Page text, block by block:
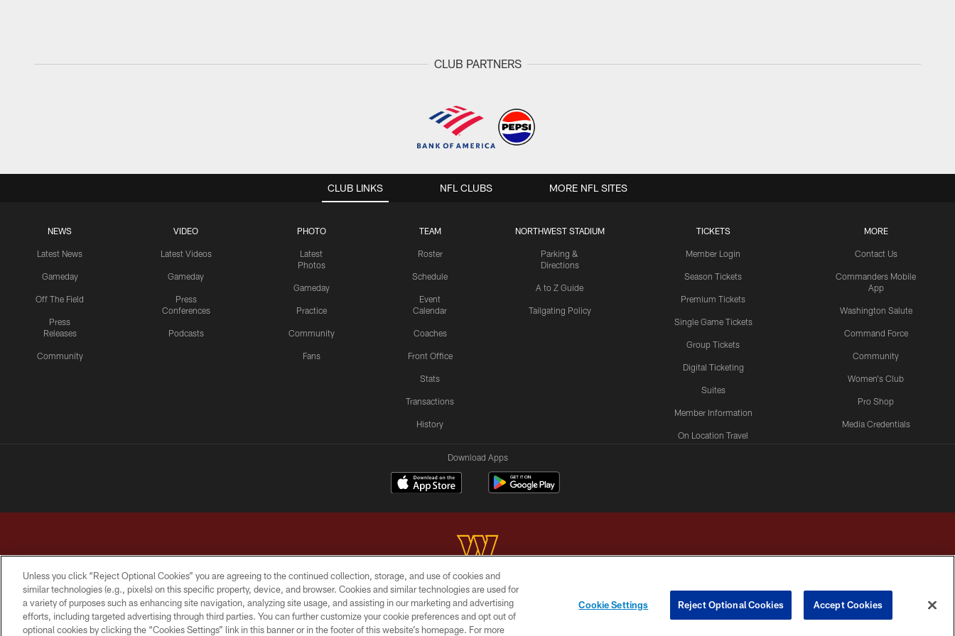
CLUB PARTNERS
CLUB LINKS
NEWS
Latest News
Gameday
Off The Field
Press
Releases
Community
VIDEO
Latest Videos
Gameday
Press
Conferences
Podcasts
PHOTO
Latest
Photos
Gameday
Practice
Community
Fans
TEAM
Roster
Schedule
Event
Calendar
Coaches
Front Office
Stats
Transactions
History
NORTHWEST STADIUM
Parking &
Directions
A to Z Guide
Tailgating Policy
TICKETS
Member Login
Season Tickets
Premium Tickets
Single Game Tickets
Group Tickets
Digital Ticketing
Suites
Member Information
On Location Travel
MORE
Contact Us
Commanders Mobile
App
Washington Salute
Command Force
Community
Women's Club
Pro Shop
Media Credentials
NFL CLUBS MORE NFL SITES
Download Apps
Copyright © 2026 Washington Commanders. All rights reserved.
TERMS & CONDITIONS PRIVACY POLICY ACCESSIBILITY SITE MAP AD CHOICES YOUR PRIVACY CHOICES COOKIE SETTINGS PREFERENCE CENTER
Unless you click “Reject Optional Cookies” you are agreeing to the continued collection, storage, and use of cookies and
similar technologies (e.g., pixels) on this specific property, device, and browser. Cookies and similar technologies are used for
a variety of purposes such as enhancing site navigation, analyzing site usage, and assisting in our marketing and advertising
efforts, including targeted advertising through third parties. You can further customize your cookie preferences and opt out of
optional cookies by clicking the “Cookies Settings” link in this banner or in the footer of this website’s homepage. For more
Cookie Settings Reject Optional Cookies Accept Cookies